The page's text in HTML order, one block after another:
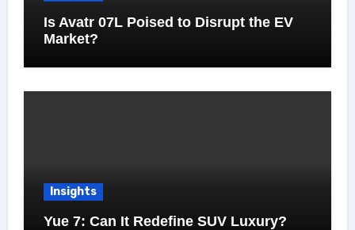
Is Avatr 07L Poised to Disrupt the EV
Market?
Insights
Yue 7: Can It Redefine SUV Luxury?